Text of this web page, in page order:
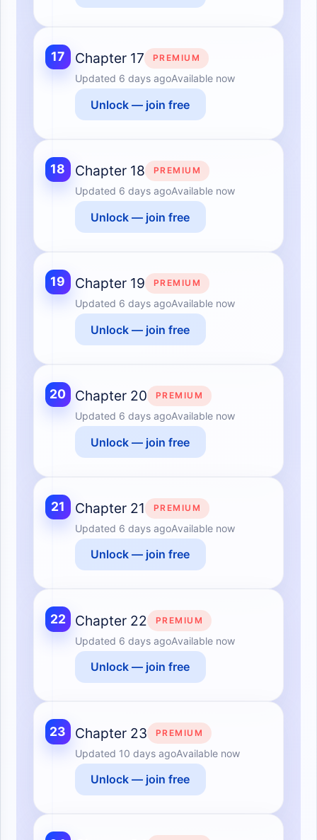
17 Chapter 17 PREMIUM
Updated 6 days agoAvailable now
Unlock — join free
18 Chapter 18 PREMIUM
Updated 6 days agoAvailable now
Unlock — join free
19 Chapter 19 PREMIUM
Updated 6 days agoAvailable now
Unlock — join free
20 Chapter 20 PREMIUM
Updated 6 days agoAvailable now
Unlock — join free
21 Chapter 21 PREMIUM
Updated 6 days agoAvailable now
Unlock — join free
22 Chapter 22 PREMIUM
Updated 6 days agoAvailable now
Unlock — join free
23 Chapter 23 PREMIUM
Updated 10 days agoAvailable now
Unlock — join free